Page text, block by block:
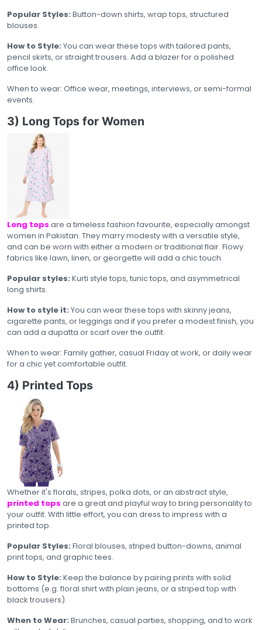
Popular Styles: Button-down shirts, wrap tops, structured
blouses.
How to Style: You can wear these tops with tailored pants,
pencil skirts, or straight trousers. Add a blazer for a polished
office look.
When to wear: Office wear, meetings, interviews, or semi-formal
events.
3) Long Tops for Women
Long tops are a timeless fashion favourite, especially amongst
women in Pakistan. They marry modesty with a versatile style,
and can be worn with either a modern or traditional flair. Flowy
fabrics like lawn, linen, or georgette will add a chic touch.
Popular styles: Kurti style tops, tunic tops, and asymmetrical
long shirts.
How to style it: You can wear these tops with skinny jeans,
cigarette pants, or leggings and if you prefer a modest finish, you
can add a dupatta or scarf over the outfit.
When to wear: Family gather, casual Friday at work, or daily wear
for a chic yet comfortable outfit.
4) Printed Tops
Whether it's florals, stripes, polka dots, or an abstract style,
printed tops are a great and playful way to bring personality to
your outfit. With little effort, you can dress to impress with a
printed top.
Popular Styles: Floral blouses, striped button-downs, animal
print tops, and graphic tees.
How to Style: Keep the balance by pairing prints with solid
bottoms (e.g. floral shirt with plain jeans, or a striped top with
black trousers).
When to Wear: Brunches, casual parties, shopping, and to work